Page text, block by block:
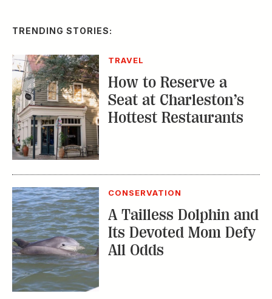
TRENDING STORIES:
TRAVEL
How to Reserve a
Seat at Charleston’s
Hottest Restaurants
CONSERVATION
A Tailless Dolphin and
Its Devoted Mom Defy
All Odds